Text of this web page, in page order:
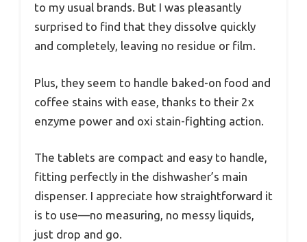
to my usual brands. But I was pleasantly
surprised to find that they dissolve quickly
and completely, leaving no residue or film.
Plus, they seem to handle baked-on food and
coffee stains with ease, thanks to their 2x
enzyme power and oxi stain-fighting action.
The tablets are compact and easy to handle,
fitting perfectly in the dishwasher’s main
dispenser. I appreciate how straightforward it
is to use—no measuring, no messy liquids,
just drop and go.